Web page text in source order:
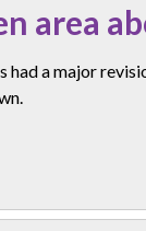
area
had a major